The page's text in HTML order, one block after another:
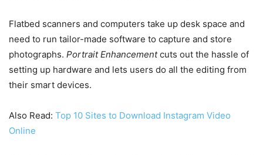
Flatbed scanners and computers take up desk space and
need to run tailor-made software to capture and store
photographs. Portrait Enhancementcuts out the hassle of
setting up hardware and lets users do all the editing from
their smart devices.
Also Read: Top 10 Sites to Download Instagram Video
Online